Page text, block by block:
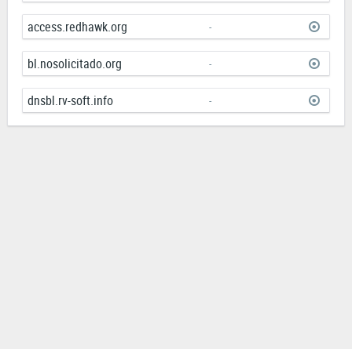
access.redhawk.org -
bl.nosolicitado.org -
dnsbl.rv-soft.info -